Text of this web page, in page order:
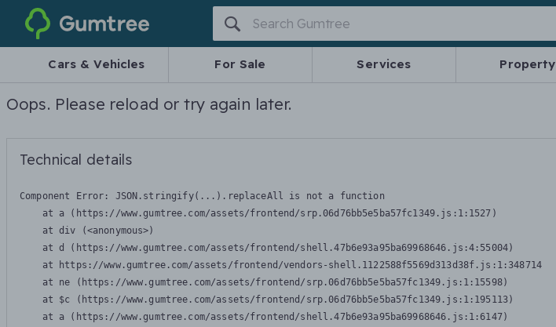
Gumtree
Cars & Vehicles For Sale Services Property
Oops. Please reload or try again later.
Technical details
Component Error: JSON.stringify(...).replaceAll is not a function
    at a (https://www.gumtree.com/assets/frontend/srp.06d76bb5e5ba57fc1349.js:1:1527)
    at div (<anonymous>)
    at d (https://www.gumtree.com/assets/frontend/shell.47b6e93a95ba69968646.js:4:55004)
    at https://www.gumtree.com/assets/frontend/vendors-shell.1122588f5569d313d38f.js:1:348714
    at ne (https://www.gumtree.com/assets/frontend/srp.06d76bb5e5ba57fc1349.js:1:15598)
    at $c (https://www.gumtree.com/assets/frontend/srp.06d76bb5e5ba57fc1349.js:1:195113)
    at a (https://www.gumtree.com/assets/frontend/shell.47b6e93a95ba69968646.js:1:6147)